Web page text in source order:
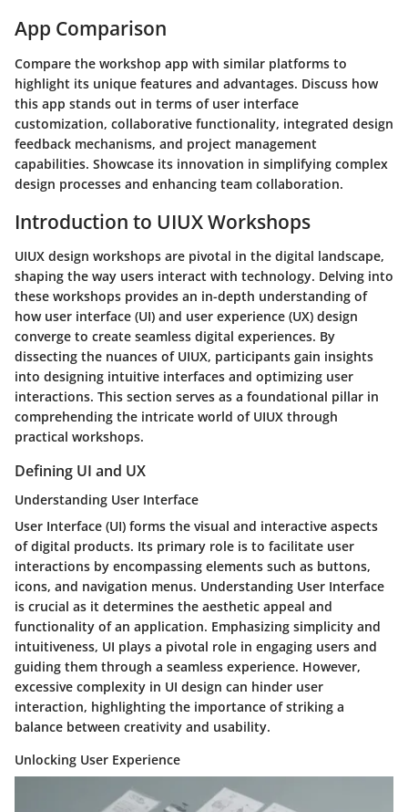
App Comparison
Compare the workshop app with similar platforms to
highlight its unique features and advantages. Discuss how
this app stands out in terms of user interface
customization, collaborative functionality, integrated design
feedback mechanisms, and project management
capabilities. Showcase its innovation in simplifying complex
design processes and enhancing team collaboration.
Introduction to UIUX Workshops
UIUX design workshops are pivotal in the digital landscape,
shaping the way users interact with technology. Delving into
these workshops provides an in-depth understanding of
how user interface (UI) and user experience (UX) design
converge to create seamless digital experiences. By
dissecting the nuances of UIUX, participants gain insights
into designing intuitive interfaces and optimizing user
interactions. This section serves as a foundational pillar in
comprehending the intricate world of UIUX through
practical workshops.
Defining UI and UX
Understanding User Interface
User Interface (UI) forms the visual and interactive aspects
of digital products. Its primary role is to facilitate user
interactions by encompassing elements such as buttons,
icons, and navigation menus. Understanding User Interface
is crucial as it determines the aesthetic appeal and
functionality of an application. Emphasizing simplicity and
intuitiveness, UI plays a pivotal role in engaging users and
guiding them through a seamless experience. However,
excessive complexity in UI design can hinder user
interaction, highlighting the importance of striking a
balance between creativity and usability.
Unlocking User Experience